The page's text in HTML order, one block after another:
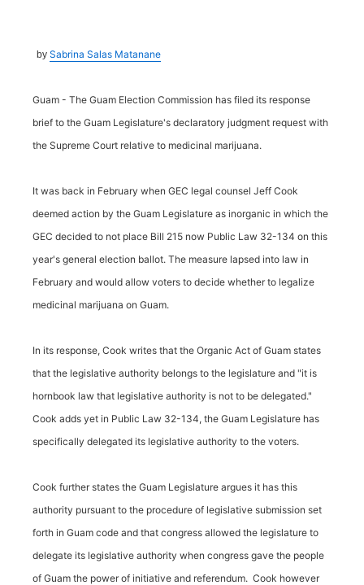
by Sabrina Salas Matanane
Guam - The Guam Election Commission has filed its response
brief to the Guam Legislature's declaratory judgment request with
the Supreme Court relative to medicinal marijuana.
It was back in February when GEC legal counsel Jeff Cook
deemed action by the Guam Legislature as inorganic in which the
GEC decided to not place Bill 215 now Public Law 32-134 on this
year's general election ballot. The measure lapsed into law in
February and would allow voters to decide whether to legalize
medicinal marijuana on Guam.
In its response, Cook writes that the Organic Act of Guam states
that the legislative authority belongs to the legislature and "it is
hornbook law that legislative authority is not to be delegated."
Cook adds yet in Public Law 32-134, the Guam Legislature has
specifically delegated its legislative authority to the voters.
Cook further states the Guam Legislature argues it has this
authority pursuant to the procedure of legislative submission set
forth in Guam code and that congress allowed the legislature to
delegate its legislative authority when congress gave the people
of Guam the power of initiative and referendum. Cook however